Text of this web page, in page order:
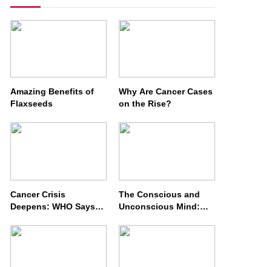
Amazing Benefits of
Flaxseeds
Why Are Cancer Cases
on the Rise?
Cancer Crisis
Deepens: WHO Says
Nearly Double by 2050
The Conscious and
Unconscious Mind:
Meditation Rewires